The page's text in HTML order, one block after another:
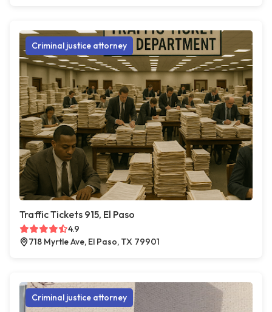
Criminal justice attorney
Traffic Tickets 915, El Paso
4.9
718 Myrtle Ave, El Paso, TX 79901
Criminal justice attorney